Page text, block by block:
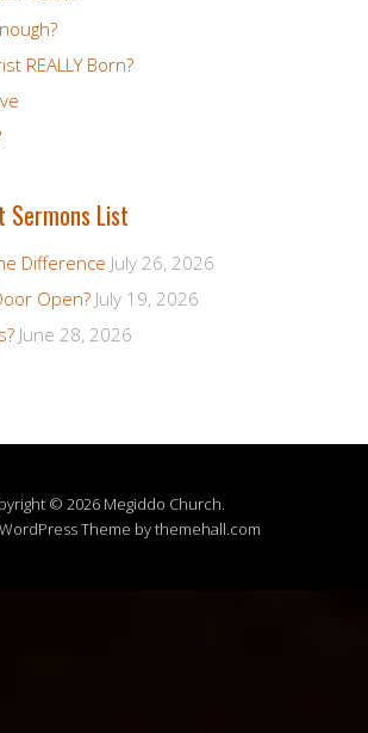
REALLY Born?
Sermons List
Difference July 26, 2026
Open? July 19, 2026
June 28, 2026
© 2026 Megiddo Church.
WordPress Theme by themehall.com